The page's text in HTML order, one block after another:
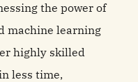
the power of
machine learning
highly skilled
less time,